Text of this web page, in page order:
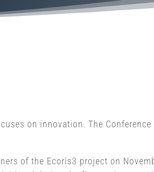
on innovation. The
of the Ecoris3 project on